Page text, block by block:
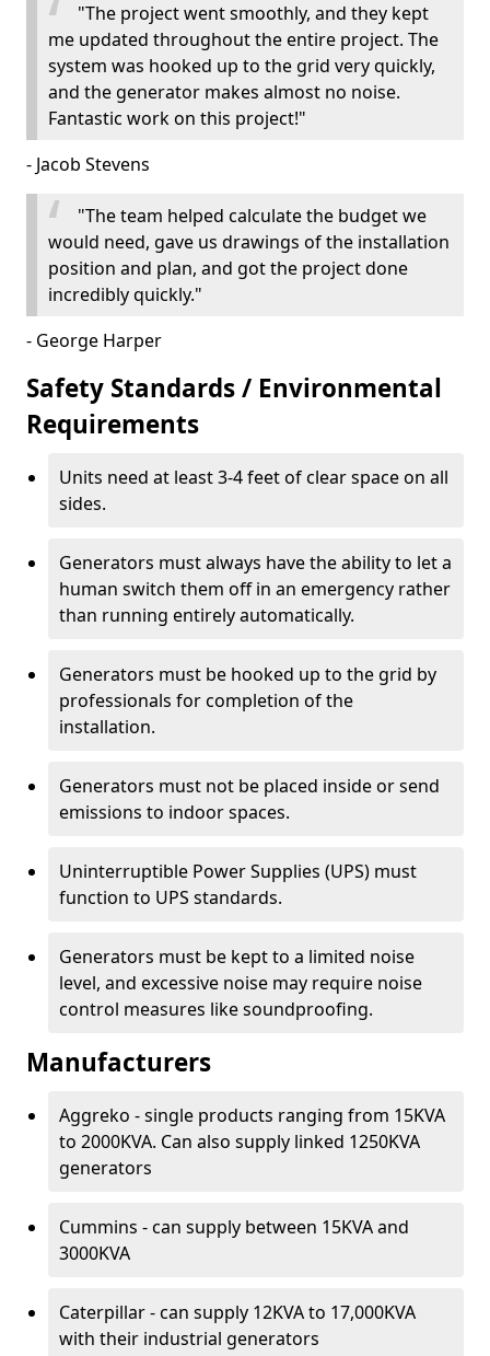
"The project went smoothly, and they kept
me updated throughout the entire project. The
system was hooked up to the grid very quickly,
and the generator makes almost no noise.
Fantastic work on this project!"
- Jacob Stevens
"The team helped calculate the budget we
would need, gave us drawings of the installation
position and plan, and got the project done
incredibly quickly."
- George Harper
Safety Standards / Environmental
Requirements
Units need at least 3-4 feet of clear space on all
sides.
Generators must always have the ability to let a
human switch them off in an emergency rather
than running entirely automatically.
Generators must be hooked up to the grid by
professionals for completion of the
installation.
Generators must not be placed inside or send
emissions to indoor spaces.
Uninterruptible Power Supplies (UPS) must
function to UPS standards.
Generators must be kept to a limited noise
level, and excessive noise may require noise
control measures like soundproofing.
Manufacturers
Aggreko - single products ranging from 15KVA
to 2000KVA. Can also supply linked 1250KVA
generators
Cummins - can supply between 15KVA and
3000KVA
Caterpillar - can supply 12KVA to 17,000KVA
with their industrial generators